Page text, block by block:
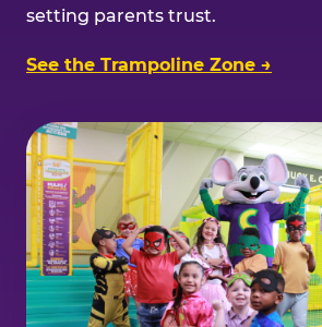
setting parents trust.
See the Trampoline Zone →